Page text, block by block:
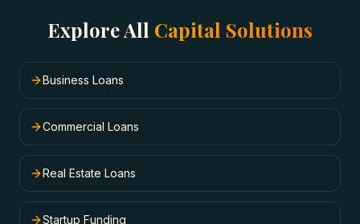
Explore All Capital Solutions
Business Loans
Commercial Loans
Real Estate Loans
Startup Funding